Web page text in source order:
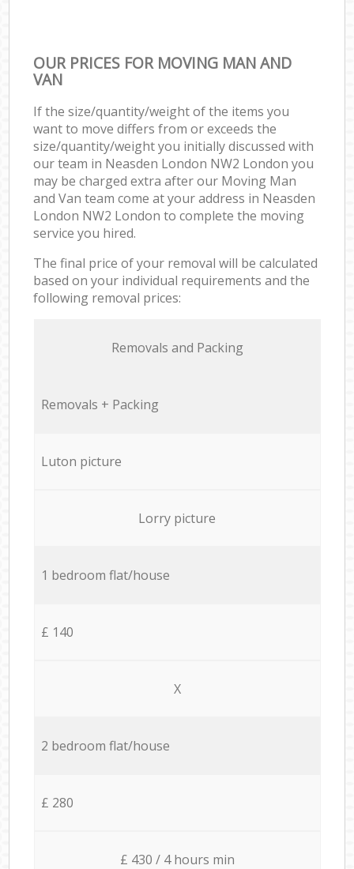
OUR PRICES FOR MOVING MAN AND
VAN
If the size/quantity/weight of the items you
want to move differs from or exceeds the
size/quantity/weight you initially discussed with
our team in Neasden London NW2 London you
may be charged extra after our Moving Man
and Van team come at your address in Neasden
London NW2 London to complete the moving
service you hired.
The final price of your removal will be calculated
based on your individual requirements and the
following removal prices:
Removals and Packing
Removals + Packing
Luton picture
Lorry picture
1 bedroom flat/house
£ 140
X
2 bedroom flat/house
£ 280
£ 430 / 4 hours min